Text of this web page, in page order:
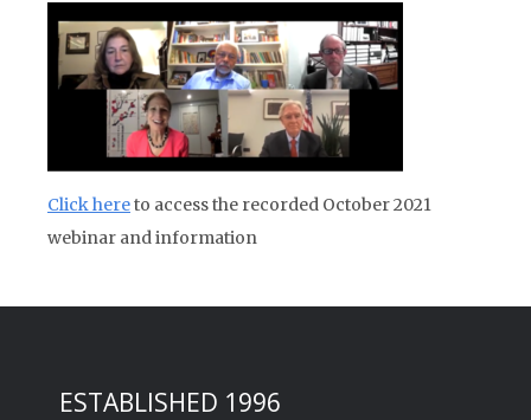
Click hereto access the recorded October 2021
webinar and information
ESTABLISHED 1996